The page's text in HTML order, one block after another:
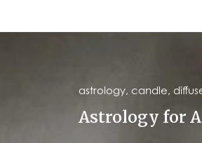
astrology, candle,
Astrology for